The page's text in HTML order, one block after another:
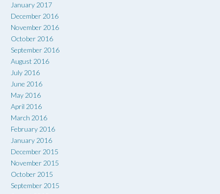
January 2017
December 2016
November 2016
October 2016
September 2016
August 2016
July 2016
June 2016
May 2016
April 2016
March 2016
February 2016
January 2016
December 2015
November 2015
October 2015
September 2015